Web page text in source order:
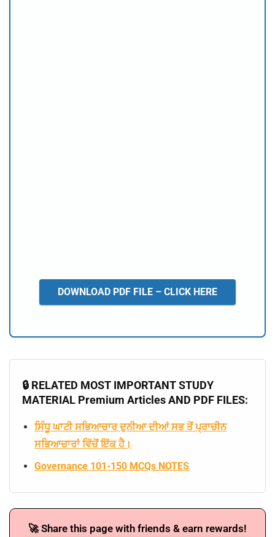
DOWNLOAD PDF FILE – CLICK HERE
🔒 RELATED MOST IMPORTANT STUDY
MATERIAL Premium Articles AND PDF FILES:
ਸਿੰਧੂ ਘਾਟੀ ਸਭਿਆਚਾਰ ਦੁਨੀਆ ਦੀਆਂ ਸਭ ਤੋਂ ਪ੍ਰਾਚੀਨ
ਸਭਿਆਚਾਰਾਂ ਵਿੱਚੋਂ ਇੱਕ ਹੈ।
Governance 101-150 MCQs NOTES
🚀 Share this page with friends & earn rewards!